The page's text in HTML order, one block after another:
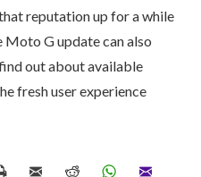
reputation up for a while
Moto G update can also
out about available
fresh user experience